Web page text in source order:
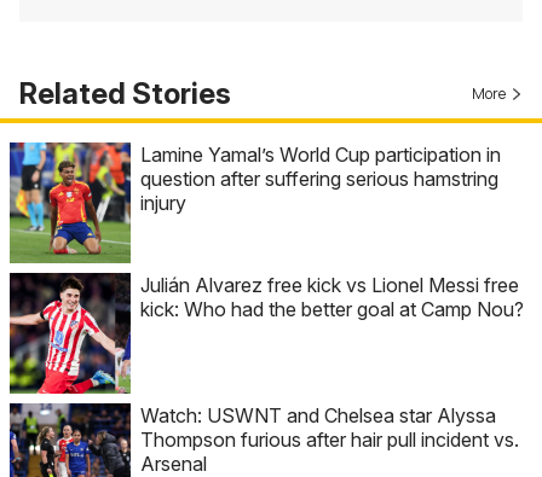
Related Stories More
Lamine Yamal’s World Cup participation in
question after suffering serious hamstring
injury
Julián Alvarez free kick vs Lionel Messi free
kick: Who had the better goal at Camp Nou?
Watch: USWNT and Chelsea star Alyssa
Thompson furious after hair pull incident vs.
Arsenal